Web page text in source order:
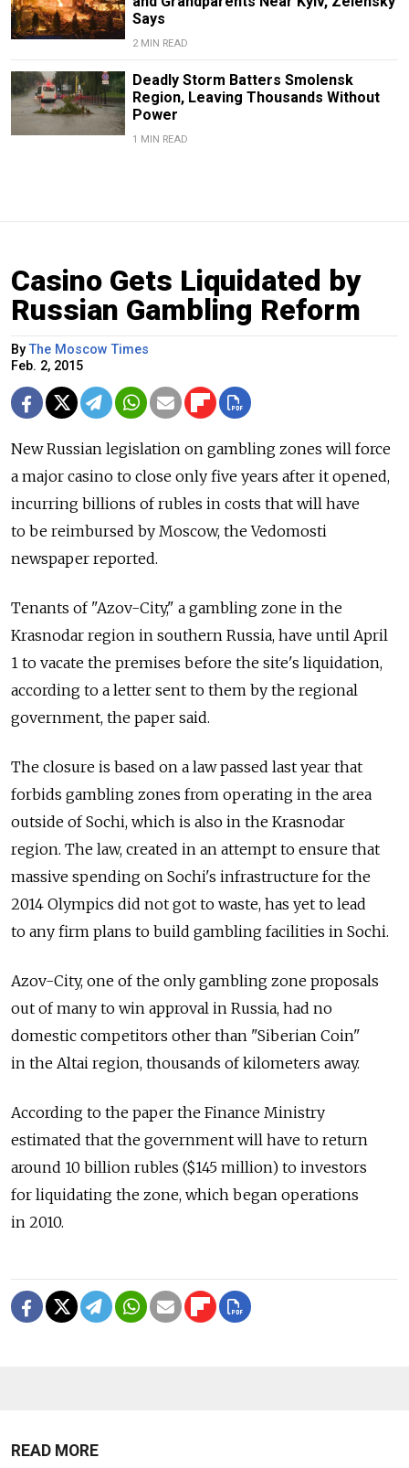
Says
2 MIN READ
Deadly Storm Batters Smolensk
Region, Leaving Thousands Without
Power
1 MIN READ
Casino Gets Liquidated by
Russian Gambling Reform
ByThe Moscow Times
Feb. 2, 2015
New Russian legislation on gambling zones will force
a major casino to close only five years after it opened,
incurring billions of rubles in costs that will have
to be reimbursed by Moscow, the Vedomosti
newspaper reported.
Tenants of "Azov-City," a gambling zone in the
Krasnodar region in southern Russia, have until April
1 to vacate the premises before the site's liquidation,
according to a letter sent to them by the regional
government, the paper said.
The closure is based on a law passed last year that
forbids gambling zones from operating in the area
outside of Sochi, which is also in the Krasnodar
region. The law, created in an attempt to ensure that
massive spending on Sochi's infrastructure for the
2014 Olympics did not got to waste, has yet to lead
to any firm plans to build gambling facilities in Sochi.
Azov-City, one of the only gambling zone proposals
out of many to win approval in Russia, had no
domestic competitors other than "Siberian Coin"
in the Altai region, thousands of kilometers away.
According to the paper the Finance Ministry
estimated that the government will have to return
around 10 billion rubles ($145 million) to investors
for liquidating the zone, which began operations
in 2010.
READ MORE